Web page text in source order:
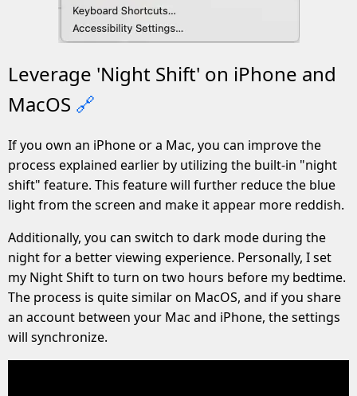
Leverage 'Night Shift' on iPhone and
MacOS 🔗
If you own an iPhone or a Mac, you can improve the
process explained earlier by utilizing the built-in "night
shift" feature. This feature will further reduce the blue
light from the screen and make it appear more reddish.
Additionally, you can switch to dark mode during the
night for a better viewing experience. Personally, I set
my Night Shift to turn on two hours before my bedtime.
The process is quite similar on MacOS, and if you share
an account between your Mac and iPhone, the settings
will synchronize.